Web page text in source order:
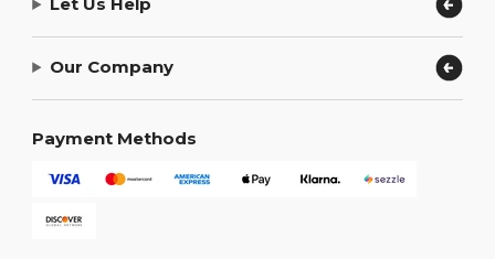
Our Company
Payment Methods